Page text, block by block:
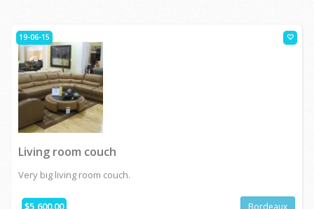
19-06-15
Living room couch
Very big living room couch.
$5,600.00 Bordeaux